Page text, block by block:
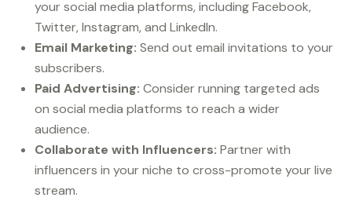
your social media platforms, including Facebook,
Twitter, Instagram, and LinkedIn.
Email Marketing: Send out email invitations to your
subscribers.
Paid Advertising: Consider running targeted ads
on social media platforms to reach a wider
audience.
Collaborate with Influencers: Partner with
influencers in your niche to cross-promote your live
stream.